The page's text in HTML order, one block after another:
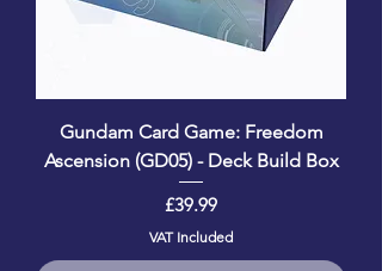
Gundam Card Game: Freedom
Ascension (GD05) - Deck Build Box
Price
£39.99
VAT Included